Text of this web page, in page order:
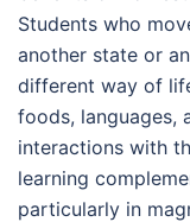
Students who
another state or
different way of
foods, languages,
interactions with
learning
particularly in